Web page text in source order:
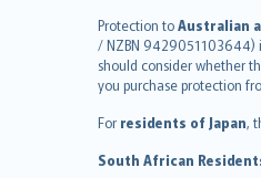
Protection toAustralian
/ NZBN 9429051103644)
should consider whether
you purchase protection
For residents of Japan,
South African
polski
עברית
Português
svenska
日本語
한국어